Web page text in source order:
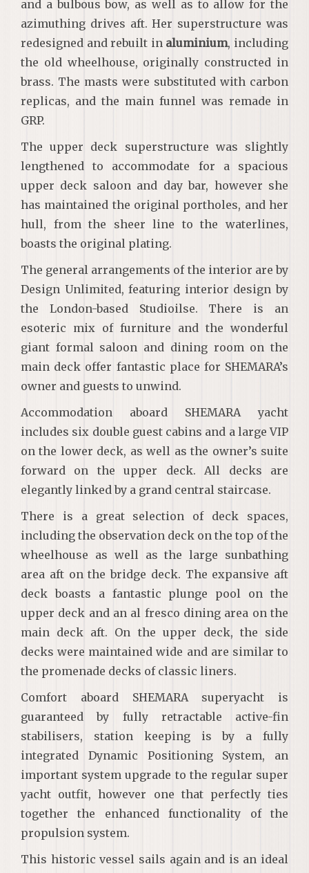
and a bulbous bow, as well as to allow for the
azimuthing drives aft. Her superstructure was
redesigned and rebuilt in aluminium, including
the old wheelhouse, originally constructed in
brass. The masts were substituted with carbon
replicas, and the main funnel was remade in
GRP.
The upper deck superstructure was slightly
lengthened to accommodate for a spacious
upper deck saloon and day bar, however she
has maintained the original portholes, and her
hull, from the sheer line to the waterlines,
boasts the original plating.
The general arrangements of the interior are by
Design Unlimited, featuring interior design by
the London-based Studioilse. There is an
esoteric mix of furniture and the wonderful
giant formal saloon and dining room on the
main deck offer fantastic place for SHEMARA’s
owner and guests to unwind.
Accommodation aboard SHEMARA yacht
includes six double guest cabins and a large VIP
on the lower deck, as well as the owner’s suite
forward on the upper deck. All decks are
elegantly linked by a grand central staircase.
There is a great selection of deck spaces,
including the observation deck on the top of the
wheelhouse as well as the large sunbathing
area aft on the bridge deck. The expansive aft
deck boasts a fantastic plunge pool on the
upper deck and an al fresco dining area on the
main deck aft. On the upper deck, the side
decks were maintained wide and are similar to
the promenade decks of classic liners.
Comfort aboard SHEMARA superyacht is
guaranteed by fully retractable active-fin
stabilisers, station keeping is by a fully
integrated Dynamic Positioning System, an
important system upgrade to the regular super
yacht outfit, however one that perfectly ties
together the enhanced functionality of the
propulsion system.
This historic vessel sails again and is an ideal